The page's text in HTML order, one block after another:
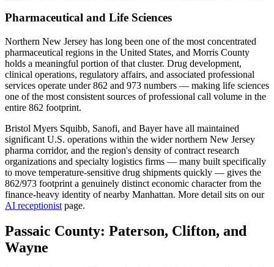
Pharmaceutical and Life Sciences
Northern New Jersey has long been one of the most concentrated
pharmaceutical regions in the United States, and Morris County
holds a meaningful portion of that cluster. Drug development,
clinical operations, regulatory affairs, and associated professional
services operate under 862 and 973 numbers — making life sciences
one of the most consistent sources of professional call volume in the
entire 862 footprint.
Bristol Myers Squibb, Sanofi, and Bayer have all maintained
significant U.S. operations within the wider northern New Jersey
pharma corridor, and the region's density of contract research
organizations and specialty logistics firms — many built specifically
to move temperature-sensitive drug shipments quickly — gives the
862/973 footprint a genuinely distinct economic character from the
finance-heavy identity of nearby Manhattan. More detail sits on our
AI receptionist page.
Passaic County: Paterson, Clifton, and
Wayne